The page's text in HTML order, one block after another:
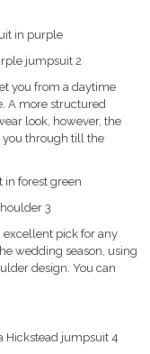
in purple
jumpsuit 2
you from a daytime
A more structured
look, however, the
through till the
in forest green
3
excellent pick for any
wedding season, using
design. You can
Hickstead jumpsuit 4